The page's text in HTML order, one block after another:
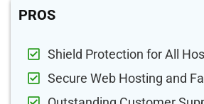
PROS
Shield Protection for All
Secure Web Hosting and